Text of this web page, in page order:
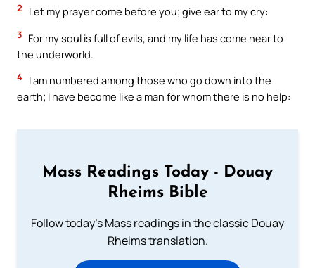
2 Let my prayer come before you; give ear to my cry:
3 For my soul is full of evils, and my life has come near to
the underworld.
4 I am numbered among those who go down into the
earth; I have become like a man for whom there is no help:
Mass Readings Today - Douay
Rheims Bible
Follow today's Mass readings in the classic Douay
Rheims translation.